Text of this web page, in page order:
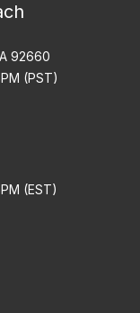
92660
(PST)
(EST)